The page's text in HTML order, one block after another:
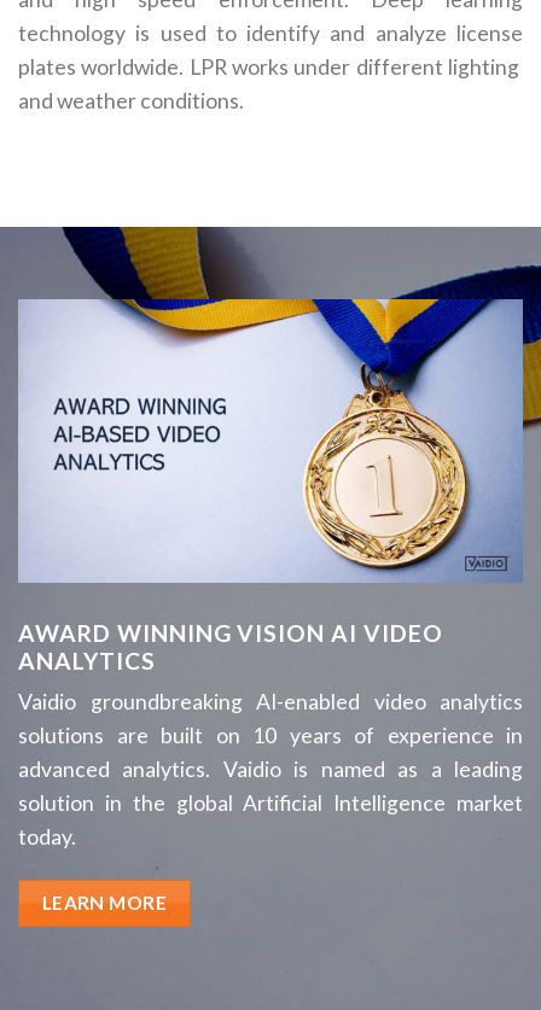
technology is used to identify and analyze license
plates worldwide. LPR works under different lighting
and weather conditions.
AWARD WINNING VISION AI VIDEO
ANALYTICS
Vaidio groundbreaking AI-enabled video analytics
solutions are built on 10 years of experience in
advanced analytics. Vaidio is named as a leading
solution in the global Artificial Intelligence market
today.
LEARN MORE